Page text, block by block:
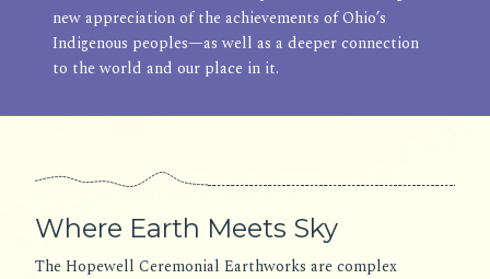
new appreciation of the achievements of Ohio’s
Indigenous peoples—as well as a deeper connection
to the world and our place in it.
Where Earth Meets Sky
The Hopewell Ceremonial Earthworks are complex